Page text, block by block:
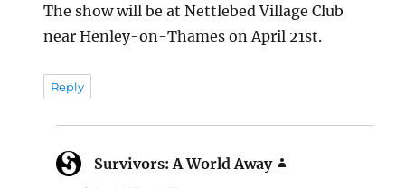
The show will be at Nettlebed Village Club
near Henley-on-Thames on April 21st.
Reply
Survivors: A World Away